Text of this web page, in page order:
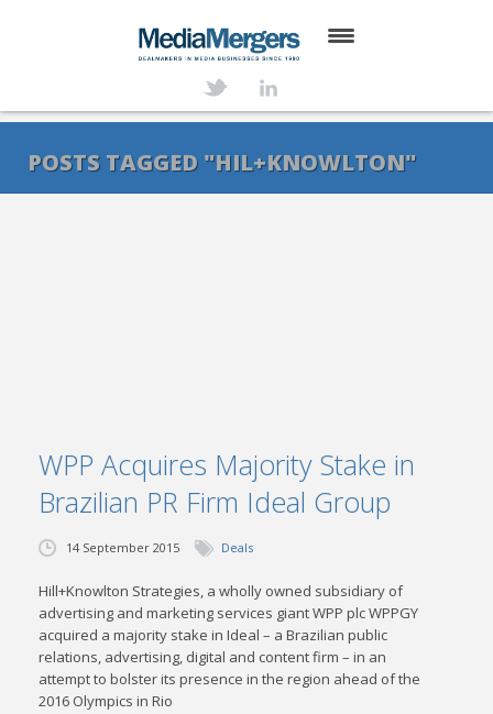
SERVICES
POSTS TAGGED "HIL+KNOWLTON"
WPP Acquires Majority Stake in
Brazilian PR Firm Ideal Group
14 September 2015 Deals
Hill+Knowlton Strategies, a wholly owned subsidiary of
advertising and marketing services giant WPP plc WPPGY
acquired a majority stake in Ideal – a Brazilian public
relations, advertising, digital and content firm – in an
attempt to bolster its presence in the region ahead of the
2016 Olympics in Rio